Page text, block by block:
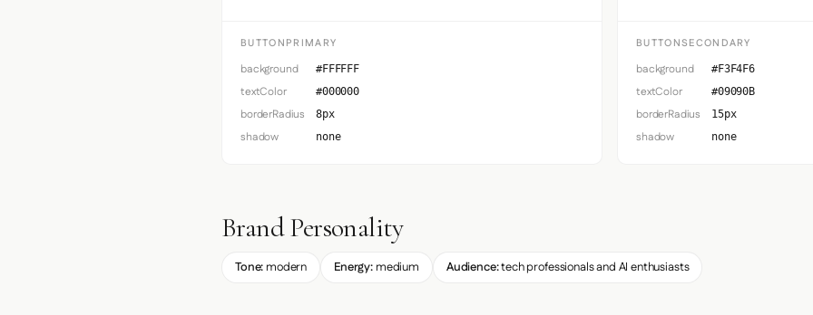
BUTTONPRIMARY
background #FFFFFF
textColor #000000
borderRadius 8px
shadow none
BUTTONSECONDARY
background #F3F4F6
textColor #09090B
borderRadius 15px
shadow none
Brand Personality
Tone: modern Energy:medium Audience:tech professionals and AI enthusiasts